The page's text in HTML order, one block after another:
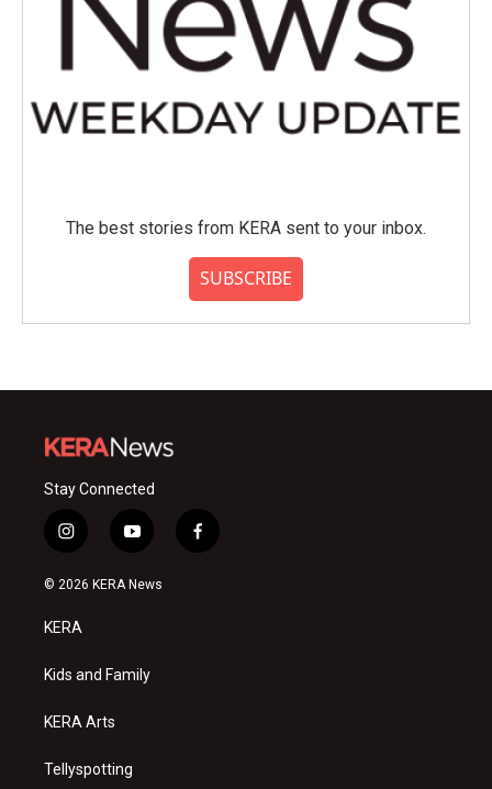
The best stories from KERA sent to your inbox.
SUBSCRIBE
Stay Connected
i
n
s
a
g
a
y
o
u
f
a
© 2026 KERA News
KERA
Kids and Family
KERA Arts
Tellyspotting